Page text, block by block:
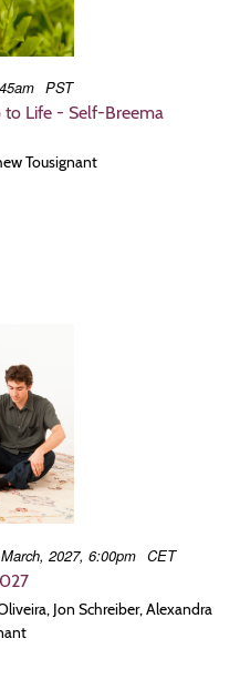
PST
to Life - Self-Breema
Tousignant
2027, 6:00pm CET
Jon Schreiber, Alexandra